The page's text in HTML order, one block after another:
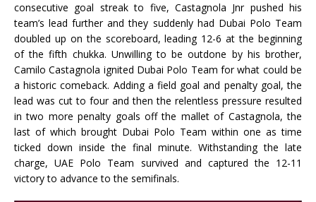
consecutive goal streak to five, Castagnola Jnr pushed his
team’s lead further and they suddenly had Dubai Polo Team
doubled up on the scoreboard, leading 12-6 at the beginning
of the fifth chukka. Unwilling to be outdone by his brother,
Camilo Castagnola ignited Dubai Polo Team for what could be
a historic comeback. Adding a field goal and penalty goal, the
lead was cut to four and then the relentless pressure resulted
in two more penalty goals off the mallet of Castagnola, the
last of which brought Dubai Polo Team within one as time
ticked down inside the final minute. Withstanding the late
charge, UAE Polo Team survived and captured the 12-11
victory to advance to the semifinals.